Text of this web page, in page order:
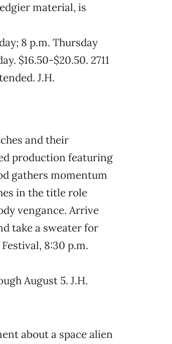
material, is
8 p.m. Thursday
$16.50-$20.50. 2711
J.H.
and their
production featuring
gathers momentum
in the title role
vengance. Arrive
take a sweater for
8:30 p.m.
August 5. J.H.
about a space alien